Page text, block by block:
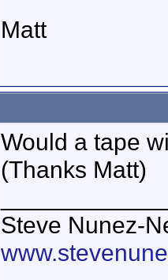
Matt
Would a tape
(Thanks Matt)
Steve Nunez-